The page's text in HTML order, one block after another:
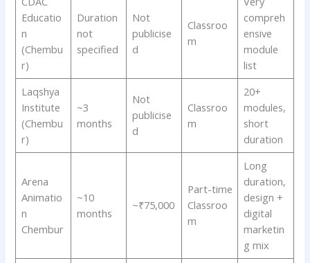
Educatio
n
(Chembu
r)
Duration
not
specified
Not
publicise
d
Classroo
m
compreh
ensive
module
list
Laqshya
Institute
(Chembu
r)
~3
months
Not
publicise
d
Classroo
m
20+
modules,
short
duration
Arena
Animatio
n
Chembur
~10
months
~₹75,000
Part-time
Classroo
m
Long
duration,
design +
digital
marketin
g mix